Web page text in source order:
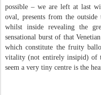
possible – we are left at last
oval, presents from the
whilst inside revealing the
sensational burst of that
which constitute the fruity
vitality (not entirely insipid) of
seem a very tiny centre is the